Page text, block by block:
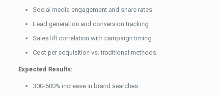
Social media engagement and share rates
Lead generation and conversion tracking
Sales lift correlation with campaign timing
Cost per acquisition vs. traditional methods
Expected Results:
300-500% increase in brand searches